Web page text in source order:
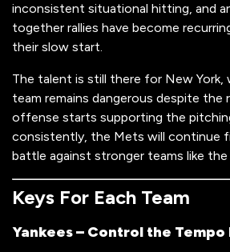
inconsistent situational hitting, and
together rallies have become
their slow start.
The talent is still there for New York,
team remains dangerous despite the
offense starts supporting the
consistently, the Mets will continue
battle against stronger teams like the
Keys For Each Team
Yankees – Control the Tempo